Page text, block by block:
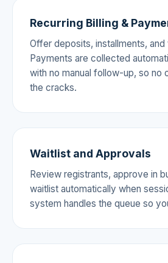
Recurring Billing &
Offer deposits, installments,
Payments are collected
with no manual follow-up, so no
the cracks.
Waitlist and Approvals
Review registrants, approve in
waitlist automatically when
system handles the queue so